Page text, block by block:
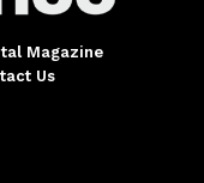
Magazine
Us